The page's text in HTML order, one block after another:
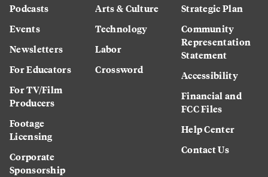
Podcasts
Events
Newsletters
For Educators
For TV/Film
Producers
Footage
Licensing
Corporate
Sponsorship
Arts & Culture
Technology
Labor
Crossword
Strategic Plan
Community
Representation
Statement
Accessibility
Financial and
FCC Files
Help Center
Contact Us